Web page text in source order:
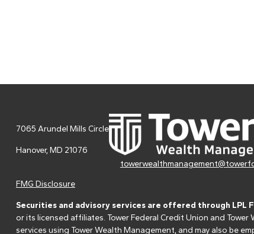
7065 Arundel Mills Circle
Hanover, MD 21076
FMG Disclosure
Securities and advisory services are offered through LPL
or its licensed affiliates. Tower Federal Credit Union and Tower
services using Tower Wealth Management, and may also be